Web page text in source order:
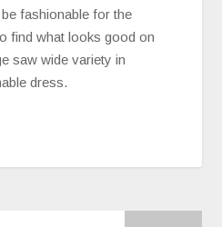
fashionable for the
find what looks good on
saw wide variety in
dress.